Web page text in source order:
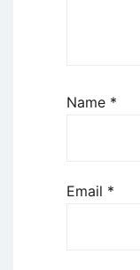
Name *
Email *